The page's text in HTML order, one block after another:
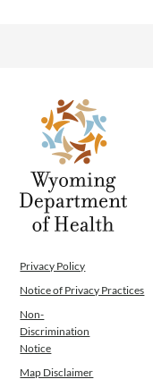
Privacy Policy
Notice of Privacy Practices
Non-
Discrimination
Notice
Map Disclaimer